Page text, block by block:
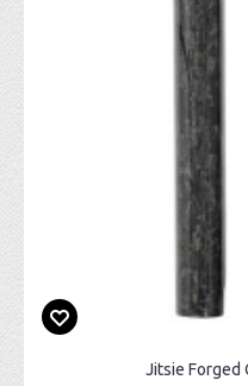
Jitsie Forged